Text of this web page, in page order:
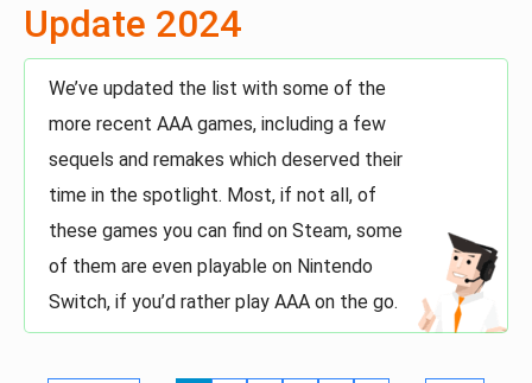
Update 2024
We’ve updated the list with some of the
more recent AAA games, including a few
sequels and remakes which deserved their
time in the spotlight. Most, if not all, of
these games you can find on Steam, some
of them are even playable on Nintendo
Switch, if you’d rather play AAA on the go.